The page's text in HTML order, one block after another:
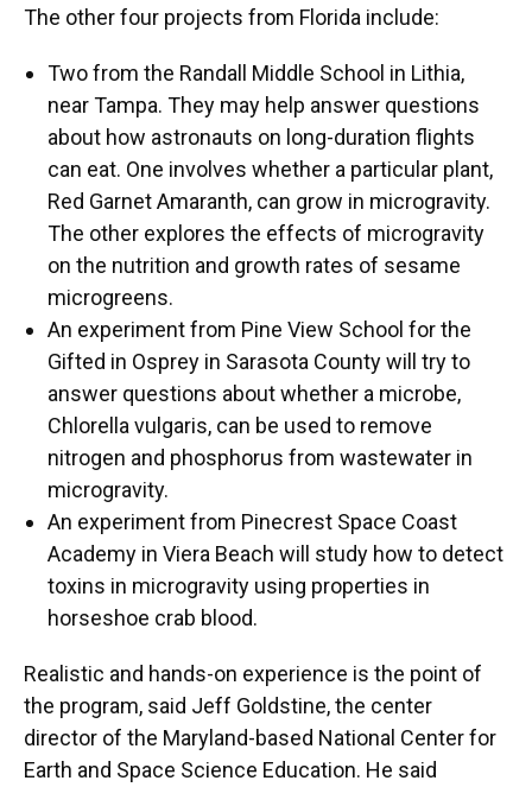
The other four projects from Florida include:
Two from the Randall Middle School in Lithia,
near Tampa. They may help answer questions
about how astronauts on long-duration flights
can eat. One involves whether a particular plant,
Red Garnet Amaranth, can grow in microgravity.
The other explores the effects of microgravity
on the nutrition and growth rates of sesame
microgreens.
An experiment from Pine View School for the
Gifted in Osprey in Sarasota County will try to
answer questions about whether a microbe,
Chlorella vulgaris, can be used to remove
nitrogen and phosphorus from wastewater in
microgravity.
An experiment from Pinecrest Space Coast
Academy in Viera Beach will study how to detect
toxins in microgravity using properties in
horseshoe crab blood.
Realistic and hands-on experience is the point of
the program, said Jeff Goldstine, the center
director of the Maryland-based National Center for
Earth and Space Science Education. He said